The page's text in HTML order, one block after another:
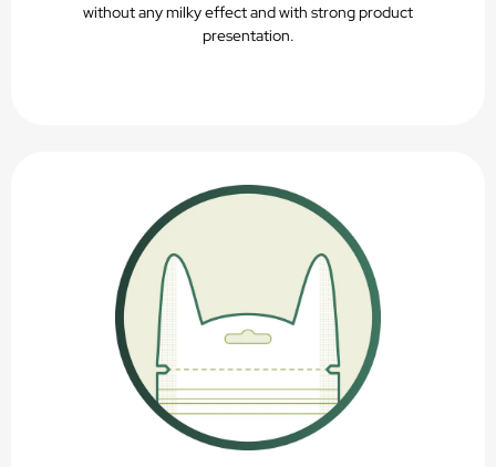
without any milky effect and with strong product
presentation.